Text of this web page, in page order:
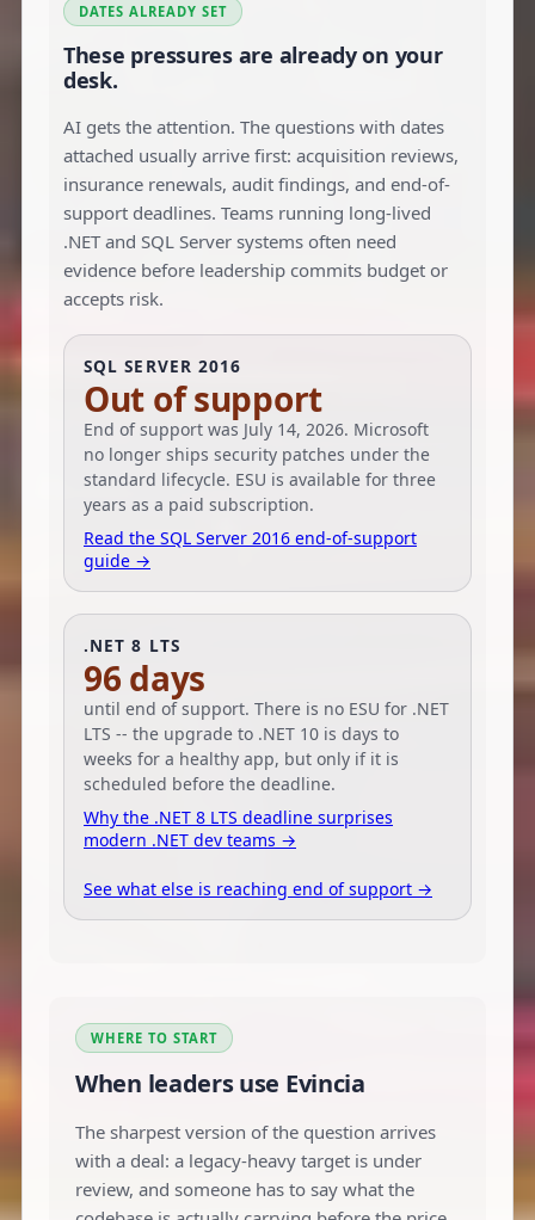
DATES ALREADY SET
These pressures are already on your
desk.
AI gets the attention. The questions with dates
attached usually arrive first: acquisition reviews,
insurance renewals, audit findings, and end-of-
support deadlines. Teams running long-lived
.NET and SQL Server systems often need
evidence before leadership commits budget or
accepts risk.
SQL SERVER 2016
Out of support
End of support was July 14, 2026. Microsoft
no longer ships security patches under the
standard lifecycle. ESU is available for three
years as a paid subscription.
Read the SQL Server 2016 end-of-support
guide →
.NET 8 LTS
96 days
until end of support. There is no ESU for .NET
LTS -- the upgrade to .NET 10 is days to
weeks for a healthy app, but only if it is
scheduled before the deadline.
Why the .NET 8 LTS deadline surprises
modern .NET dev teams →
See what else is reaching end of support →
WHERE TO START
When leaders use Evincia
The sharpest version of the question arrives
with a deal: a legacy-heavy target is under
review, and someone has to say what the